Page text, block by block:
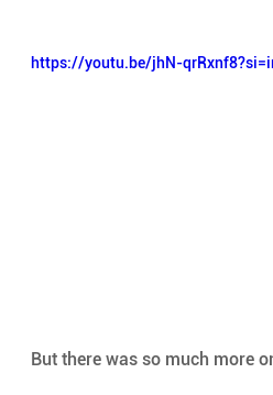
https://youtu.be/jhN-
But there was so much more